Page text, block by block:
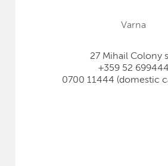
Varna
27 Mihail Colony
+359 52 699444
0700 11444 (domestic